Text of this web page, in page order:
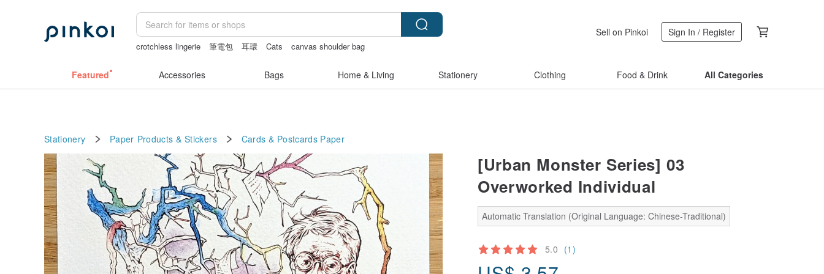
crotchless lingerie 筆電包 耳環 Cats
canvas shoulder bag
Sell on Pinkoi Sign In / Register
Featured Accessories Bags Home & Living Stationery Clothing Food & Drink All Categories
Stationery Paper Products & Stickers Cards & Postcards Paper
[Urban Monster Series] 03
Overworked Individual
Automatic Translation (Original Language: Chinese-Traditional)
5.0 (1)